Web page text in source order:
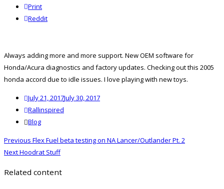
Print
reddit
Reddit
Always adding more and more support. New OEM software for
Honda/Acura diagnostics and factory updates. Checking out this 2005
honda accord due to idle issues. I love playing with new toys.
Posted
on
July 21, 2017July 30, 2017
Author
Rallinspired
Categories
Blog
Post
navigation
Previous Previous
post:
Flex Fuel beta testing on NA Lancer/Outlander Pt. 2
NextNext
Hoodrat Stuff
Related content